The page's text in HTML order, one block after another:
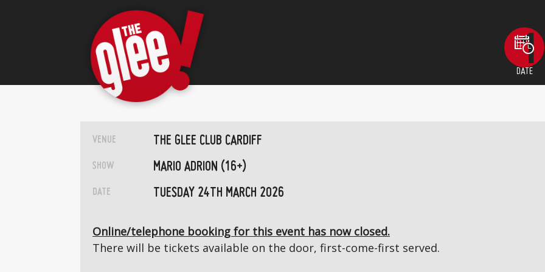
DATE
VENUE THE GLEE CLUB CARDIFF
SHOW MARIO ADRION (16+)
DATE TUESDAY 24TH MARCH 2026
Online/telephone booking for this event has now closed.
There will be tickets available on the door, first-come-first served.